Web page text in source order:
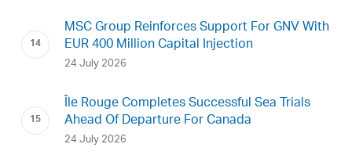
MSC Group Reinforces Support For GNV With
EUR 400 Million Capital Injection
24 July 2026
Île Rouge Completes Successful Sea Trials
Ahead Of Departure For Canada
24 July 2026